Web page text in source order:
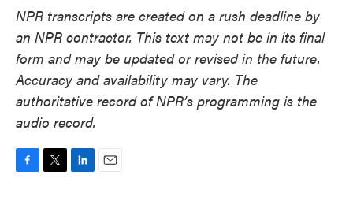
NPR transcripts are created on a rush deadline by
an NPR contractor. This text may not be in its final
form and may be updated or revised in the future.
Accuracy and availability may vary. The
authoritative record of NPR’s programming is the
audio record.